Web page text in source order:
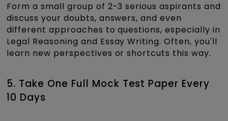
Form a small group of 2-3 serious aspirants and
discuss your doubts, answers, and even
different approaches to questions, especially in
Legal Reasoning and Essay Writing. Often, you'll
learn new perspectives or shortcuts this way.
5. Take One Full Mock Test Paper Every
10 Days